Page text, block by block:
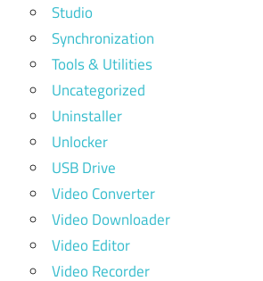
Studio
Synchronization
Tools & Utilities
Uncategorized
Uninstaller
Unlocker
USB Drive
Video Converter
Video Downloader
Video Editor
Video Recorder